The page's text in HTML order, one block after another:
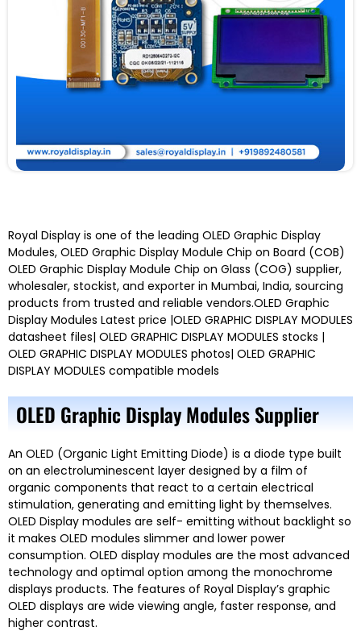
Royal Display is one of the leading OLED Graphic Display
Modules, OLED Graphic Display Module Chip on Board (COB)
OLED Graphic Display Module Chip on Glass (COG) supplier,
wholesaler, stockist, and exporter in Mumbai, India, sourcing
products from trusted and reliable vendors.OLED Graphic
Display Modules Latest price |OLED GRAPHIC DISPLAY MODULES
datasheet files| OLED GRAPHIC DISPLAY MODULES stocks |
OLED GRAPHIC DISPLAY MODULES photos| OLED GRAPHIC
DISPLAY MODULES compatible models
OLED Graphic Display Modules Supplier
An OLED (Organic Light Emitting Diode) is a diode type built
on an electroluminescent layer designed by a film of
organic components that react to a certain electrical
stimulation, generating and emitting light by themselves.
OLED Display modules are self- emitting without backlight so
it makes OLED modules slimmer and lower power
consumption. OLED display modules are the most advanced
technology and optimal option among the monochrome
displays products. The features of Royal Display’s graphic
OLED displays are wide viewing angle, faster response, and
higher contrast.